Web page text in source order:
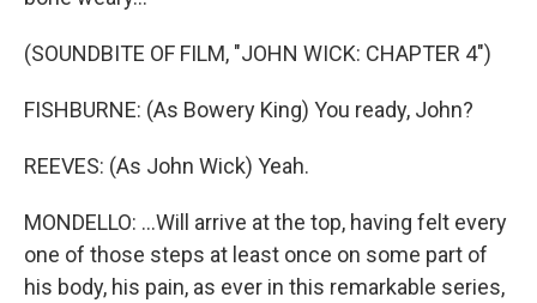
(SOUNDBITE OF FILM, "JOHN WICK: CHAPTER 4")
FISHBURNE: (As Bowery King) You ready, John?
REEVES: (As John Wick) Yeah.
MONDELLO: ...Will arrive at the top, having felt every
one of those steps at least once on some part of
his body, his pain, as ever in this remarkable series,